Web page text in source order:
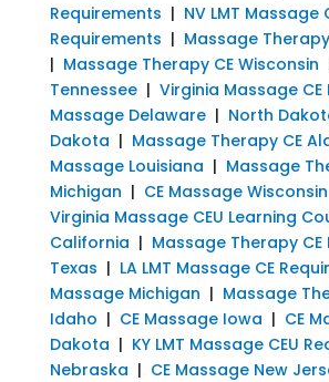
Requirements | NV LMT Massage
Requirements | Massage
| Massage Therapy CE Wisconsin
Tennessee| Virginia Massage CE
Massage Delaware| North
Dakota | Massage Therapy CE
Massage Louisiana | Massage
Michigan | CE Massage Wisconsin
Virginia Massage CEU Learning
California | Massage Therapy CE
Texas | LA LMT Massage CE
Massage Michigan | Massage
Idaho | CE Massage Iowa | CE
Dakota | KY LMT Massage CEU
Nebraska | CE Massage New